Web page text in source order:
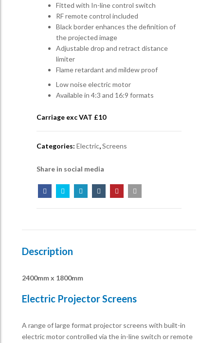
Fitted with In-line control switch
RF remote control included
Black border enhances the definition of
the projected image
Adjustable drop and retract distance
limiter
Flame retardant and mildew proof
Low noise electric motor
Available in 4:3 and 16:9 formats
Carriage exc VAT £10
Categories: Electric,Screens
Share in social media
Description
2400mm x 1800mm
Electric Projector Screens
A range of large format projector screens with built-in
electric motor controlled via the in-line switch or remote